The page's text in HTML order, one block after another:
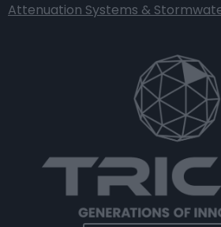
Attenuation Systems &